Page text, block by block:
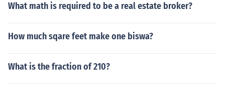
What math is required to be a real estate broker?
How much sqare feet make one biswa?
What is the fraction of 210?